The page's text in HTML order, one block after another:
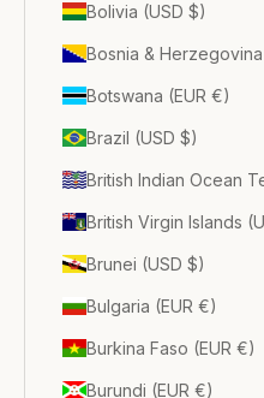
Bolivia (USD $)
Bosnia &
Botswana (EUR €)
Brazil (USD $)
British Indian Ocean
British Virgin Islands
Brunei (USD $)
Bulgaria (EUR €)
Burkina Faso (EUR €)
Burundi (EUR €)